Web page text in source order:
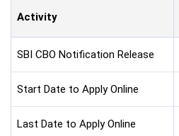
Activity
SBI CBO Notification Release
Start Date to Apply Online
Last Date to Apply Online